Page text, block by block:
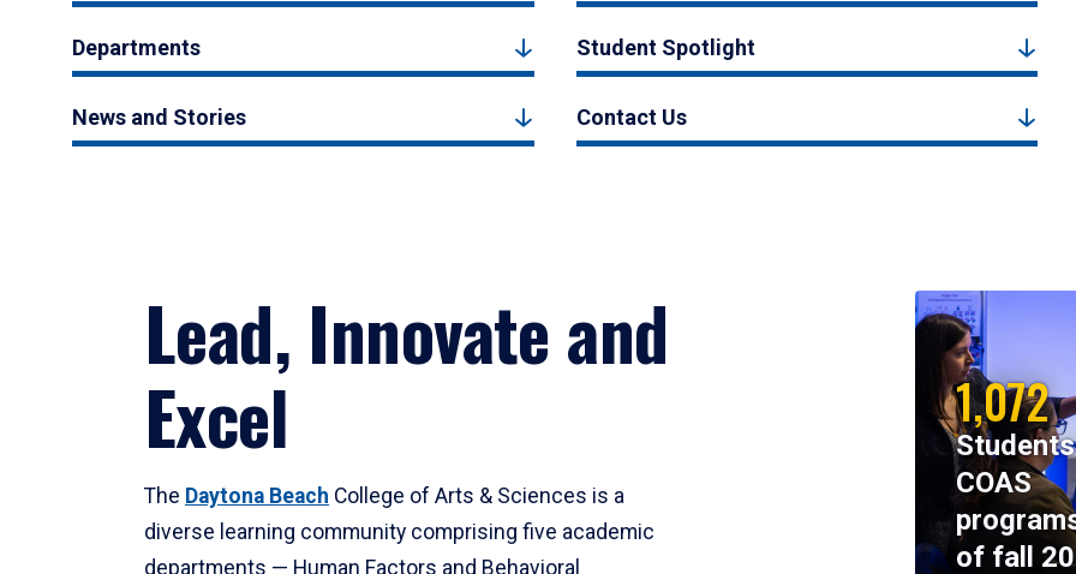
Departments Student Spotlight
News and Stories Contact Us
Lead, Innovate and
Excel
The Daytona Beach College of Arts & Sciences is a
diverse learning community comprising five academic
departments — Human Factors and Behavioral
1,072
COAS
of fall